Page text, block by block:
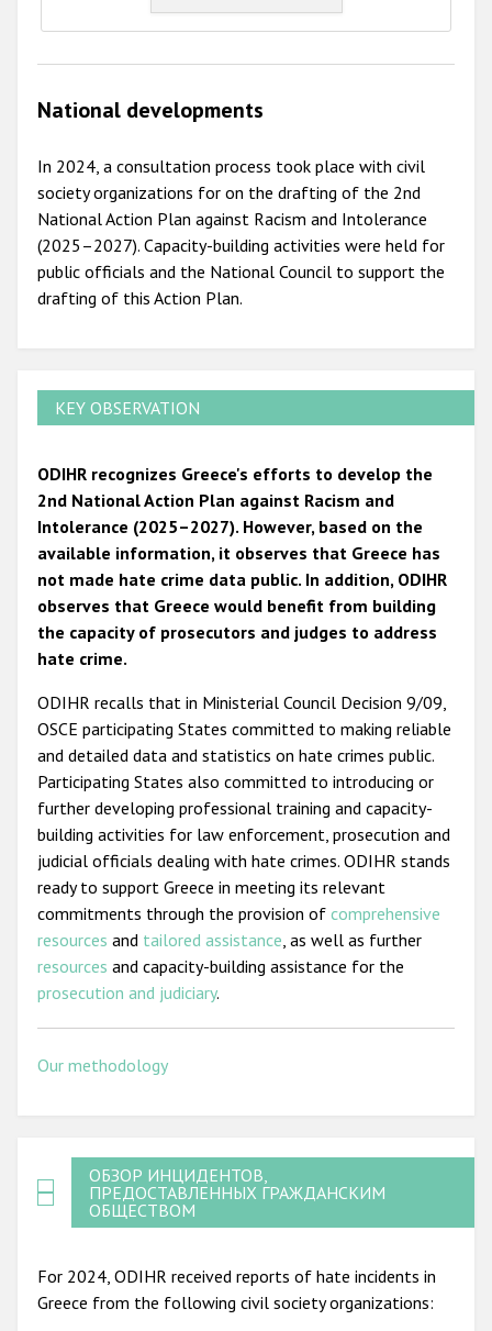
National developments
In 2024, a consultation process took place with civil
society organizations for on the drafting of the 2nd
National Action Plan against Racism and Intolerance
(2025–2027). Capacity-building activities were held for
public officials and the National Council to support the
drafting of this Action Plan.
KEY OBSERVATION
ODIHR recognizes Greece's efforts to develop the
2nd National Action Plan against Racism and
Intolerance (2025–2027). However, based on the
available information, it observes that Greece has
not made hate crime data public. In addition, ODIHR
observes that Greece would benefit from building
the capacity of prosecutors and judges to address
hate crime.
ODIHR recalls that in Ministerial Council Decision 9/09,
OSCE participating States committed to making reliable
and detailed data and statistics on hate crimes public.
Participating States also committed to introducing or
further developing professional training and capacity-
building activities for law enforcement, prosecution and
judicial officials dealing with hate crimes. ODIHR stands
ready to support Greece in meeting its relevant
commitments through the provision of comprehensive
resources and tailored assistance , as well as further
resources and capacity-building assistance for the
prosecution and judiciary.
Our methodology
ОБЗОР ИНЦИДЕНТОВ,
ПРЕДОСТАВЛЕННЫХ ГРАЖДАНСКИМ
ОБЩЕСТВОМ
For 2024, ODIHR received reports of hate incidents in
Greece from the following civil society organizations: